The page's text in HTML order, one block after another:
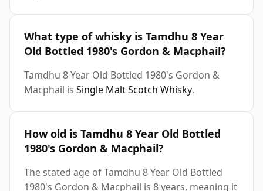
What type of whisky is Tamdhu 8 Year
Old Bottled 1980's Gordon & Macphail?
Tamdhu 8 Year Old Bottled 1980's Gordon &
Macphail is Single Malt Scotch Whisky.
How old is Tamdhu 8 Year Old Bottled
1980's Gordon & Macphail?
The stated age of Tamdhu 8 Year Old Bottled
1980's Gordon & Macphail is 8 years, meaning it